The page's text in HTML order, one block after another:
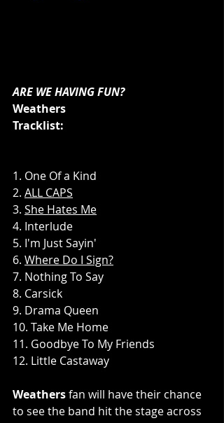
ARE WE HAVING FUN?
Weathers
Tracklist:
1. One Of a Kind
2. ALL CAPS
3. She Hates Me
4. Interlude
5. I'm Just Sayin'
6. Where Do I Sign?
7. Nothing To Say
8. Carsick
9. Drama Queen
10. Take Me Home
11. Goodbye To My Friends
12. Little Castaway
Weathers fan will have their chance
to see the band hit the stage across